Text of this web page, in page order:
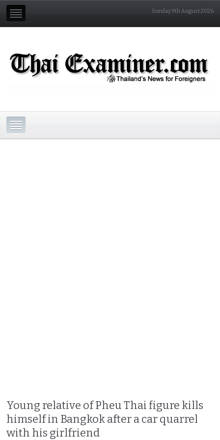
Sunday 9th August 2026
Young relative of Pheu Thai figure kills
himself in Bangkok after a car quarrel
with his girlfriend